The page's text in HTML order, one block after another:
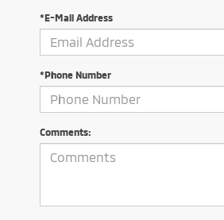
*E-Mail Address
*Phone Number
Comments: